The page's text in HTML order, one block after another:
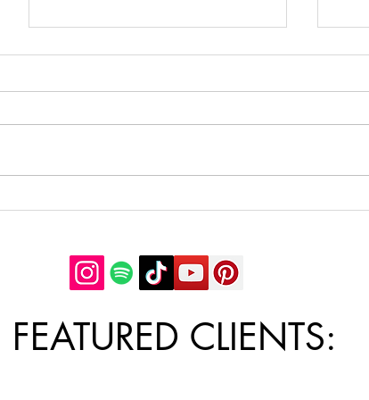
5 Cheap and Healthy Meal
loss meal ideas
cheap, healthy meals you can
7
FEATURED CLIENTS: